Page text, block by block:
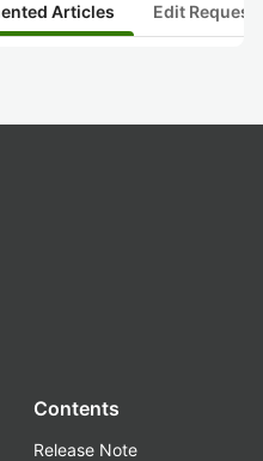
Articles Edit
Contents
Release Note